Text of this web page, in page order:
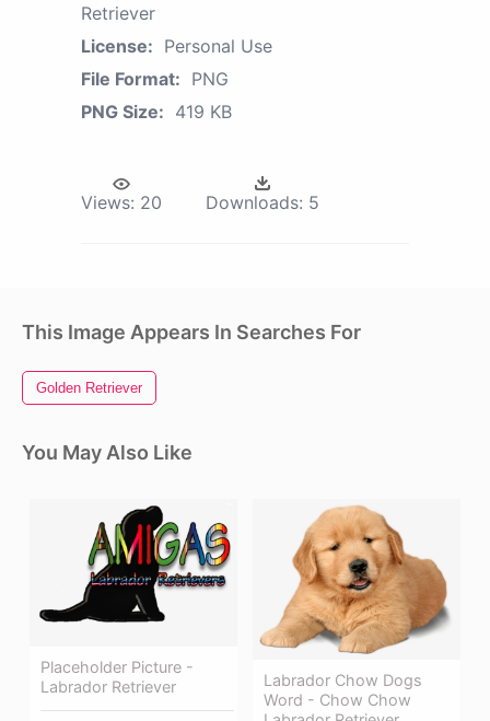
Retriever
License: Personal Use
File Format: PNG
PNG Size: 419 KB
Views: 20 Downloads: 5
This Image Appears In Searches For
Golden Retriever
You May Also Like
Placeholder Picture -
Labrador Retriever
Labrador Chow Dogs
Word - Chow Chow